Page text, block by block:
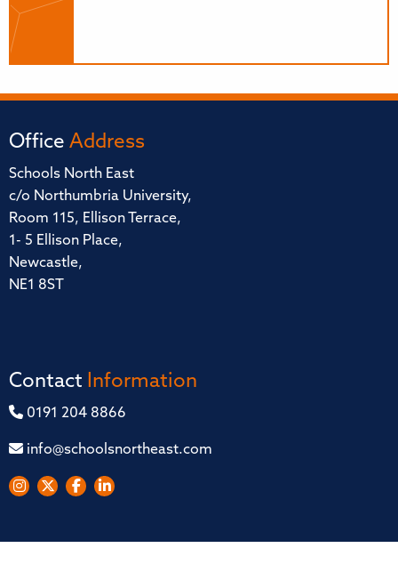
Office Address
Schools North East
c/o Northumbria University,
Room 115, Ellison Terrace,
1- 5 Ellison Place,
Newcastle,
NE1 8ST
Contact Information
0191 204 8866
info@schoolsnortheast.com